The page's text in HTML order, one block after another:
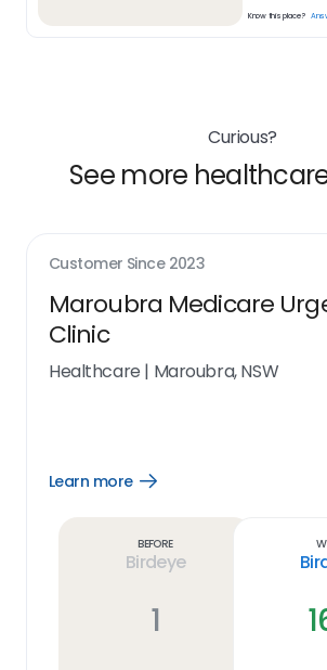
Know this place?
Curious?
See more
Customer Since 2023
Maroubra Medicare
Clinic
Healthcare | Maroubra, NSW
Learn more
Open
Before
Birdeye
1